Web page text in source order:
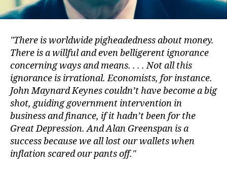
There is worldwide pigheadedness about money.
There is a willful and even belligerent ignorance
concerning ways and means. . . . Not all this
ignorance is irrational. Economists, for instance.
John Maynard Keynes couldn’t have become a big
shot, guiding government intervention in
business and finance, if it hadn’t been for the
Great Depression. And Alan Greenspan is a
success because we all lost our wallets when
inflation scared our pants off.